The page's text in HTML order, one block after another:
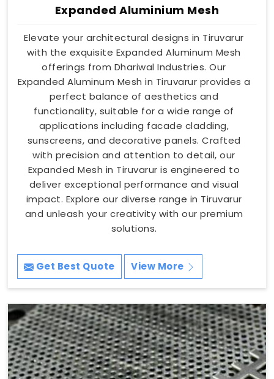
Expanded Aluminium Mesh
Elevate your architectural designs in Tiruvarur
with the exquisite Expanded Aluminum Mesh
offerings from Dhariwal Industries. Our
Expanded Aluminum Mesh in Tiruvarur provides a
perfect balance of aesthetics and
functionality, suitable for a wide range of
applications including facade cladding,
sunscreens, and decorative panels. Crafted
with precision and attention to detail, our
Expanded Mesh in Tiruvarur is engineered to
deliver exceptional performance and visual
impact. Explore our diverse range in Tiruvarur
and unleash your creativity with our premium
solutions.
Get Best Quote View More